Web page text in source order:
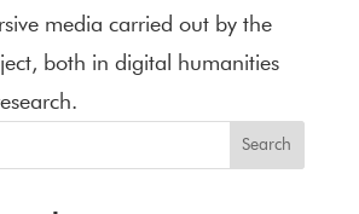
media carried out by the
both in digital humanities
Search